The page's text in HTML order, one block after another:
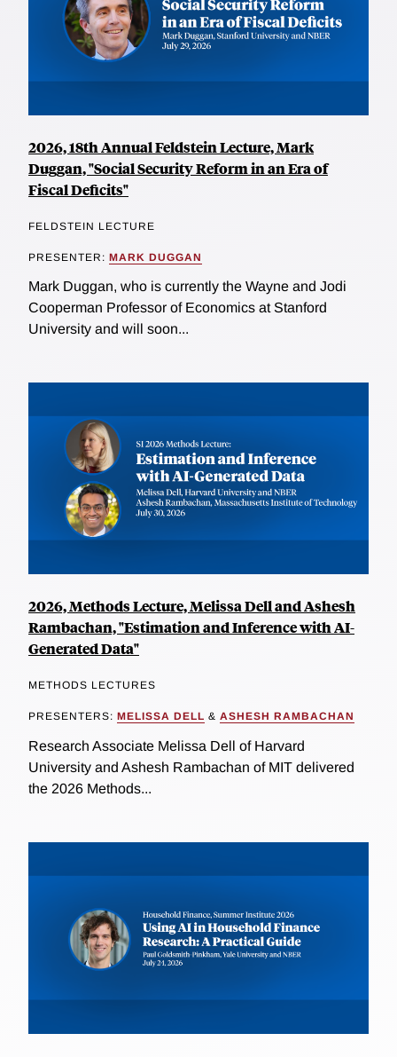
2026, 18th Annual Feldstein Lecture, Mark
Duggan, "Social Security Reform in an Era of
Fiscal Deficits"
FELDSTEIN LECTURE
PRESENTER: MARK DUGGAN
Mark Duggan, who is currently the Wayne and Jodi
Cooperman Professor of Economics at Stanford
University and will soon...
2026, Methods Lecture, Melissa Dell and Ashesh
Rambachan, "Estimation and Inference with AI-
Generated Data"
METHODS LECTURES
PRESENTERS: MELISSA DELL & ASHESH RAMBACHAN
Research Associate Melissa Dell of Harvard
University and Ashesh Rambachan of MIT delivered
the 2026 Methods...